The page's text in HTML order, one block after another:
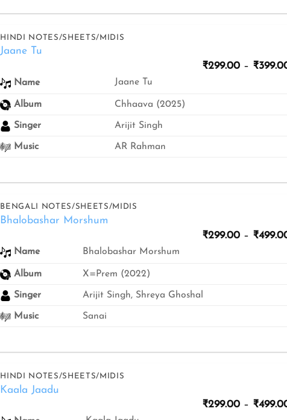
HINDI NOTES/SHEETS/MIDIS
Jaane Tu
₹299.00 – ₹
Name Jaane Tu
Album Chhaava (2025)
Singer Arijit Singh
Music AR Rahman
BENGALI NOTES/SHEETS/MIDIS
Bhalobashar Morshum
₹299.00 – ₹
Name Bhalobashar Morshum
Album X=Prem (2022)
Singer Arijit Singh, Shreya Ghoshal
Music Sanai
HINDI NOTES/SHEETS/MIDIS
Kaala Jaadu
₹299.00 – ₹